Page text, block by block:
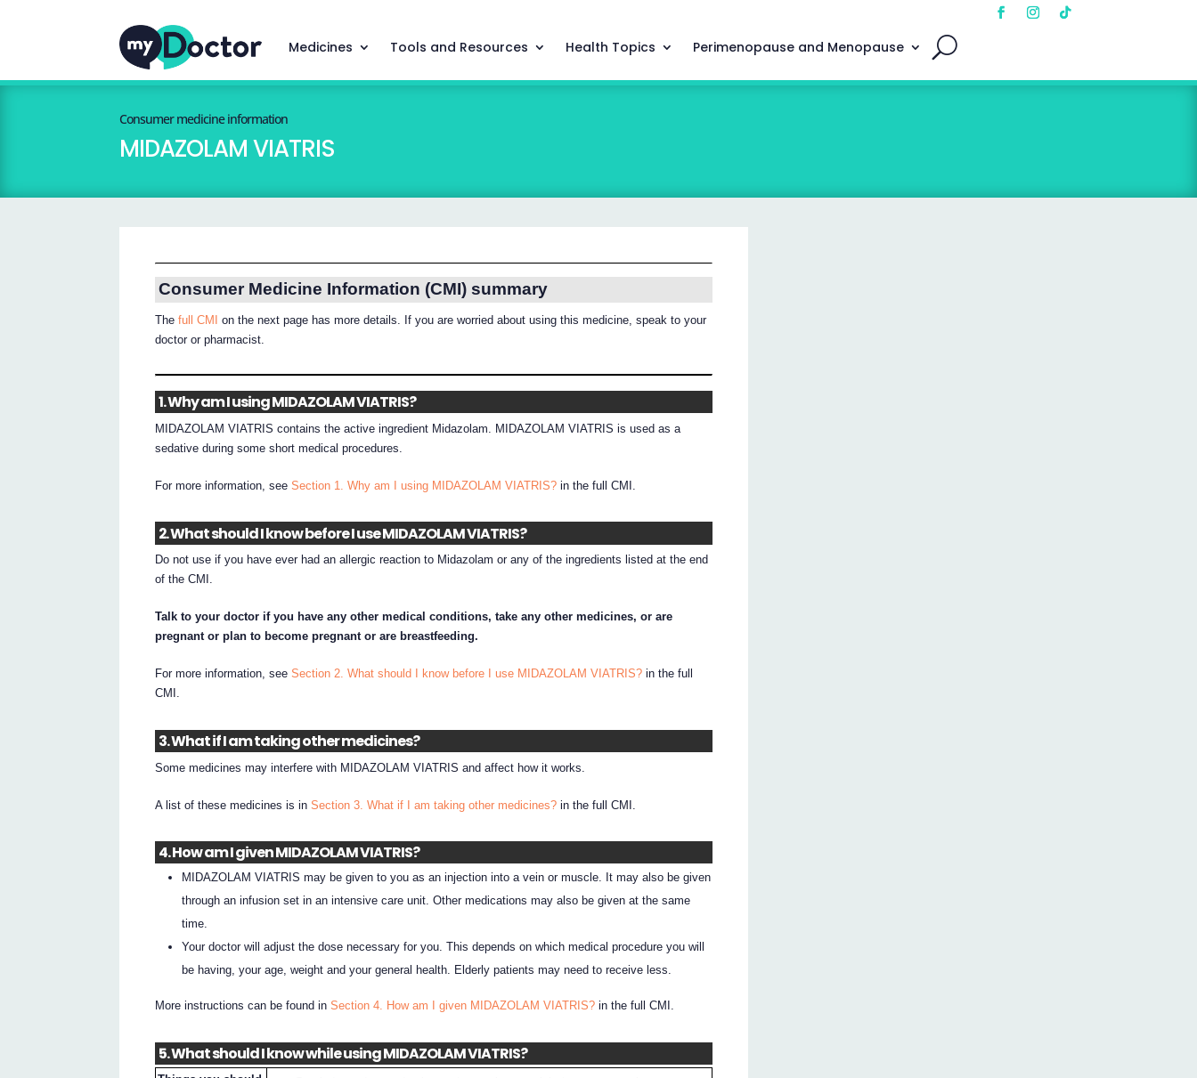
Medicines Tools and Resources Health Topics Perimenopause and Menopause
Consumer medicine information
MIDAZOLAM VIATRIS
Consumer Medicine Information (CMI) summary
Thefull CMI
on the next page has more details. If you are worried about using this medicine, speak to your
doctor or pharmacist.
1. Why am I using MIDAZOLAM VIATRIS?
MIDAZOLAM VIATRIS contains the active ingredient Midazolam. MIDAZOLAM VIATRIS is used as a
sedative during some short medical procedures.
For more information, seeSection 1. Why am I using MIDAZOLAM VIATRIS? in the full CMI.
2. What should I know before I use MIDAZOLAM VIATRIS?
Do not use if you have ever had an allergic reaction to Midazolam or any of the ingredients listed at the end
of the CMI.
Talk to your doctor if you have any other medical conditions, take any other medicines, or are
pregnant or plan to become pregnant or are breastfeeding.
For more information, seeSection 2. What should I know before I use MIDAZOLAM VIATRIS? in the full
CMI.
3. What if I am taking other medicines?
Some medicines may interfere with MIDAZOLAM VIATRIS and affect how it works.
A list of these medicines is inSection 3. What if I am taking other medicines? in the full CMI.
4. How am I given MIDAZOLAM VIATRIS?
MIDAZOLAM VIATRIS may be given to you as an injection into a vein or muscle. It may also be given
through an infusion set in an intensive care unit. Other medications may also be given at the same
time.
Your doctor will adjust the dose necessary for you. This depends on which medical procedure you will
be having, your age, weight and your general health. Elderly patients may need to receive less.
More instructions can be found inSection 4. How am I given MIDAZOLAM VIATRIS? in the full CMI.
5. What should I know while using MIDAZOLAM VIATRIS?